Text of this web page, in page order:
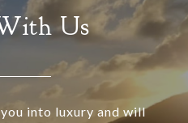
Us
into luxury and will